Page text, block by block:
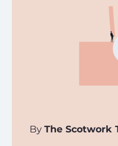
By The Scotwork